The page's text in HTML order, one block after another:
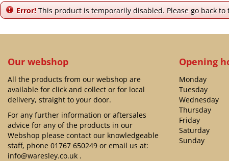
Error! This product is temporarily disabled. Please go back to
Our webshop
All the products from our webshop are
available for click and collect or for local
delivery, straight to your door.
For any further information or aftersales
advice for any of the products in our
Webshop please contact our knowledgeable
staff, phone 01767 650249 or email us at:
info@waresley.co.uk .
Opening
Monday
Tuesday
Wednesday
Thursday
Friday
Saturday
Sunday